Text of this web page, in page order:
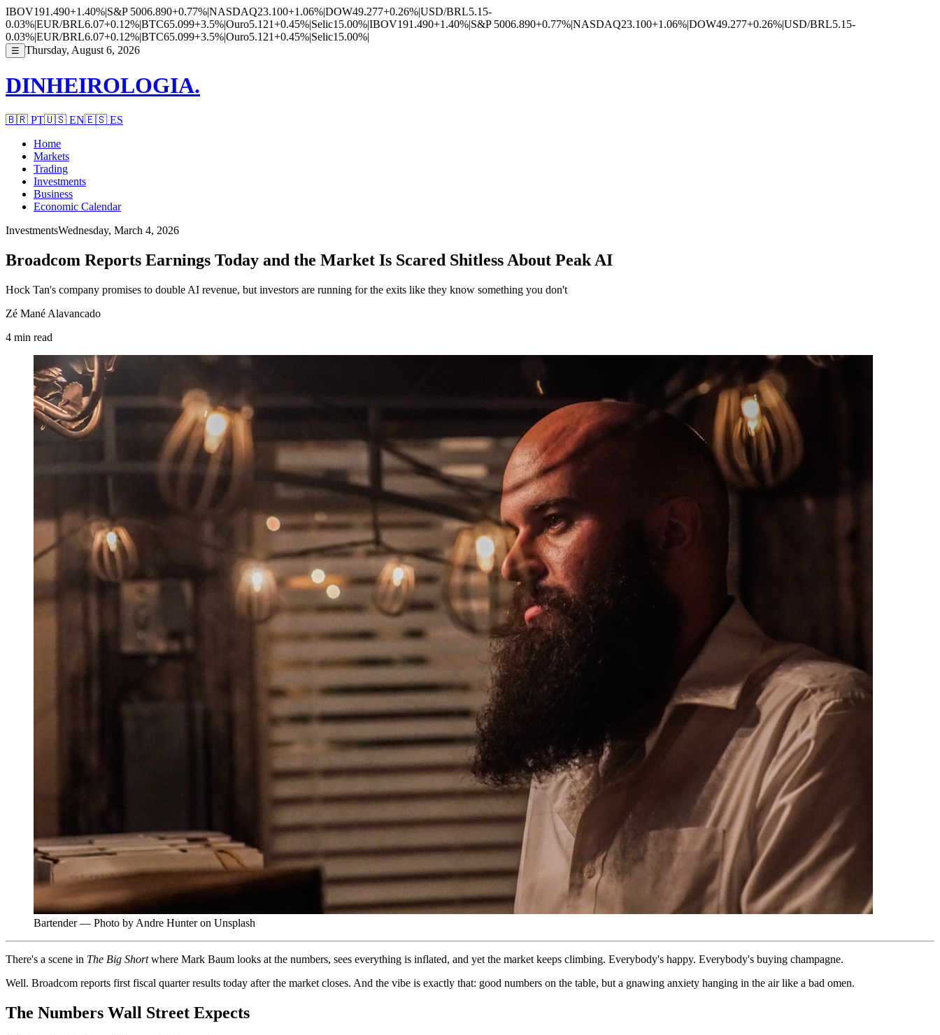
IBOV191.490+1.40%|S&P 5006.890+0.77%|NASDAQ23.100+1.06%|DOW49.277+0.26%|USD/BRL5.15-
0.03%|EUR/BRL6.07+0.12%|BTC65.099+3.5%|Ouro5.121+0.45%|Selic15.00%|IBOV191.490+1.40%|S&P 5006.890+0.77%|NASDAQ23.100+1.06%|DOW49.277+0.26%|USD/BRL5.15-
0.03%|EUR/BRL6.07+0.12%|BTC65.099+3.5%|Ouro5.121+0.45%|Selic15.00%|
☰ Thursday, August 6, 2026
DINHEIROLOGIA.
🇧🇷 PT🇺🇸 EN🇪🇸 ES
Home
Markets
Trading
Investments
Business
Economic Calendar
InvestmentsWednesday, March 4, 2026
Broadcom Reports Earnings Today and the Market Is Scared Shitless About Peak AI
Hock Tan's company promises to double AI revenue, but investors are running for the exits like they know something you don't
Zé Mané Alavancado
4 min read
Bartender — Photo by Andre Hunter on Unsplash
There's a scene in The Big Shortwhere Mark Baum looks at the numbers, sees everything is inflated, and yet the market keeps climbing. Everybody's happy. Everybody's buying champagne.
Well. Broadcom reports first fiscal quarter results today after the market closes. And the vibe is exactly that: good numbers on the table, but a gnawing anxiety hanging in the air like a bad omen.
The Numbers Wall Street Expects